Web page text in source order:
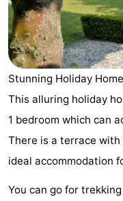
(and
breakfasts)
Campsites
Cottages
-
Gouden
De
-
Stunning Holiday
This alluring holiday
1 bedroom which can
There is a terrace
ideal accommodation
You can go for